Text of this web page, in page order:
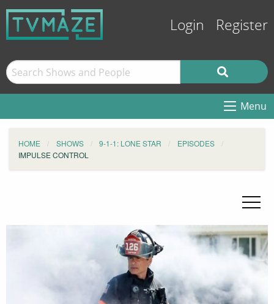
Login Register
Menu
HOME SHOWS 9-1-1: LONE STAR
EPISODES
IMPULSE CONTROL